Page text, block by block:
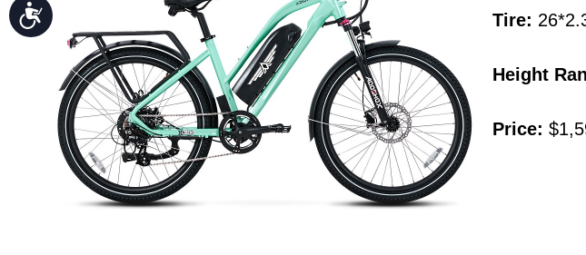
Accessibility Tire:
Height
Price: